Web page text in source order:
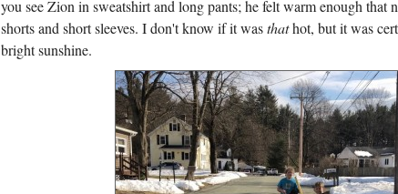
you see Zion in sweatshirt and long pants; he felt warm enough that
shorts and short sleeves. I don't know if it wasthathot, but it was
bright sunshine.